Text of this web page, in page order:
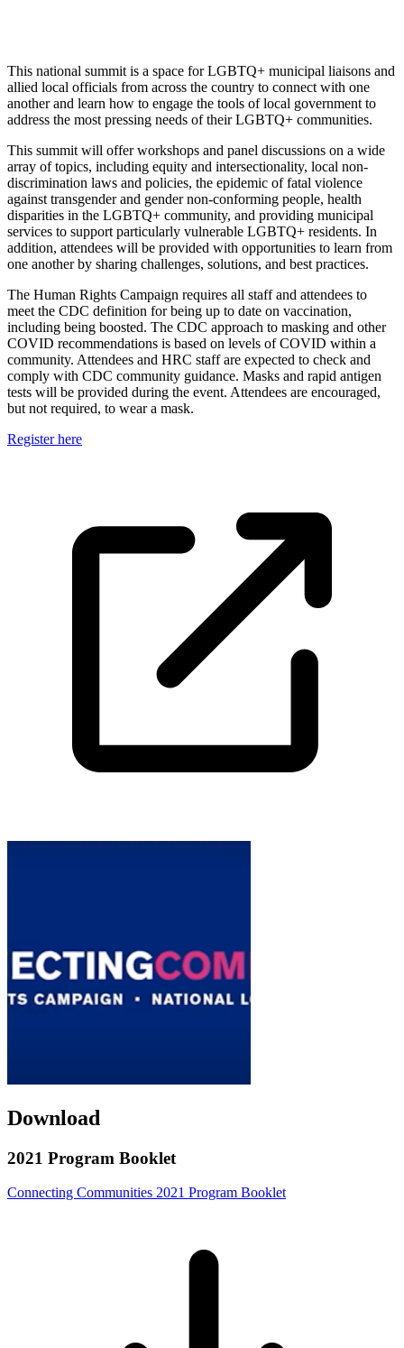
This national summit is a space for LGBTQ+ municipal liaisons and
allied local officials from across the country to connect with one
another and learn how to engage the tools of local government to
address the most pressing needs of their LGBTQ+ communities.
This summit will offer workshops and panel discussions on a wide
array of topics, including equity and intersectionality, local non-
discrimination laws and policies, the epidemic of fatal violence
against transgender and gender non-conforming people, health
disparities in the LGBTQ+ community, and providing municipal
services to support particularly vulnerable LGBTQ+ residents. In
addition, attendees will be provided with opportunities to learn from
one another by sharing challenges, solutions, and best practices.
The Human Rights Campaign requires all staff and attendees to
meet the CDC definition for being up to date on vaccination,
including being boosted. The CDC approach to masking and other
COVID recommendations is based on levels of COVID within a
community. Attendees and HRC staff are expected to check and
comply with CDC community guidance. Masks and rapid antigen
tests will be provided during the event. Attendees are encouraged,
but not required, to wear a mask.
Register here
Download
2021 Program Booklet
Connecting Communities 2021 Program Booklet